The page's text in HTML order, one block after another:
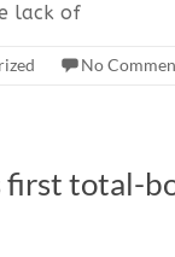
lack of
No
first total-